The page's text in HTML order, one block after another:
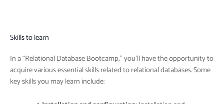
Skills to learn
In a “Relational Database Bootcamp,” you’ll have the opportunity to
acquire various essential skills related to relational databases. Some
key skills you may learn include: